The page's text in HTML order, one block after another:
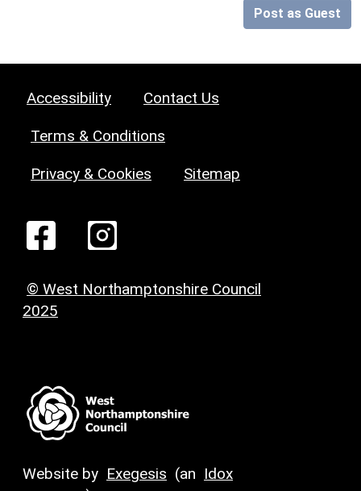
Post as Guest
Accessibility Contact Us
Terms & Conditions
Privacy & Cookies Sitemap
© West Northamptonshire Council
2025
Website by Exegesis (an Idox